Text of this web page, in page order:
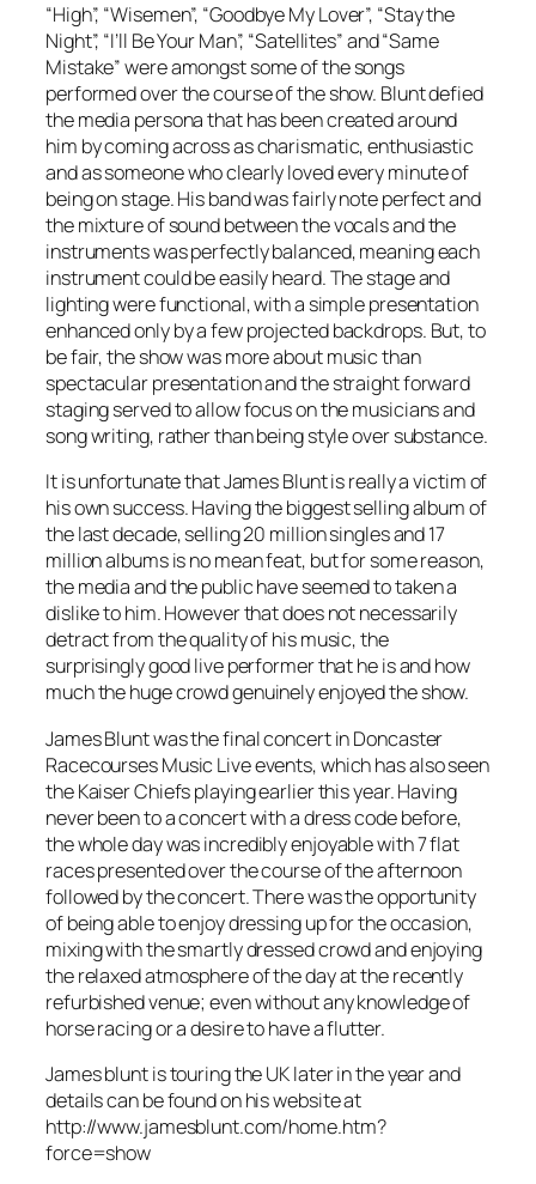
“High”, “Wisemen”, “Goodbye My Lover”, “Stay the
Night”, “I’ll Be Your Man”, “Satellites” and “Same
Mistake” were amongst some of the songs
performed over the course of the show. Blunt defied
the media persona that has been created around
him by coming across as charismatic, enthusiastic
and as someone who clearly loved every minute of
being on stage. His band was fairly note perfect and
the mixture of sound between the vocals and the
instruments was perfectly balanced, meaning each
instrument could be easily heard. The stage and
lighting were functional, with a simple presentation
enhanced only by a few projected backdrops. But, to
be fair, the show was more about music than
spectacular presentation and the straight forward
staging served to allow focus on the musicians and
song writing, rather than being style over substance.
It is unfortunate that James Blunt is really a victim of
his own success. Having the biggest selling album of
the last decade, selling 20 million singles and 17
million albums is no mean feat, but for some reason,
the media and the public have seemed to taken a
dislike to him. However that does not necessarily
detract from the quality of his music, the
surprisingly good live performer that he is and how
much the huge crowd genuinely enjoyed the show.
James Blunt was the final concert in Doncaster
Racecourses Music Live events, which has also seen
the Kaiser Chiefs playing earlier this year. Having
never been to a concert with a dress code before,
the whole day was incredibly enjoyable with 7 flat
races presented over the course of the afternoon
followed by the concert. There was the opportunity
of being able to enjoy dressing up for the occasion,
mixing with the smartly dressed crowd and enjoying
the relaxed atmosphere of the day at the recently
refurbished venue; even without any knowledge of
horse racing or a desire to have a flutter.
James blunt is touring the UK later in the year and
details can be found on his website at
http://www.jamesblunt.com/home.htm?
force=show